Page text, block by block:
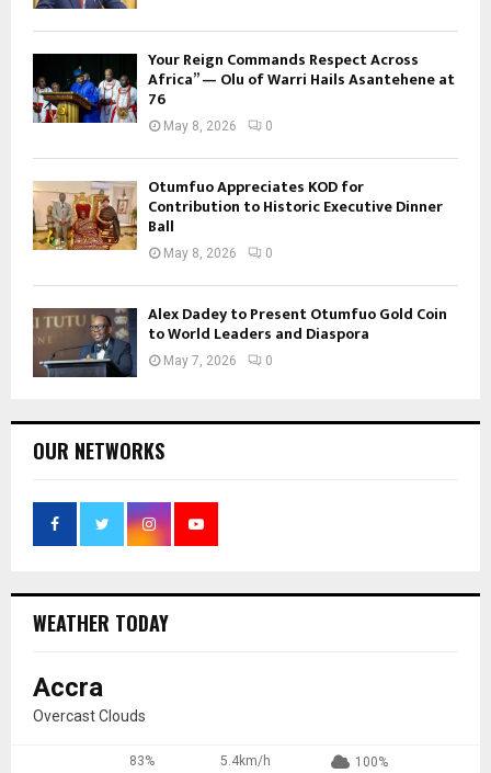
Your Reign Commands Respect Across
Africa” — Olu of Warri Hails Asantehene at
76
May 8, 2026 0
Otumfuo Appreciates KOD for
Contribution to Historic Executive Dinner
Ball
May 8, 2026 0
Alex Dadey to Present Otumfuo Gold Coin
to World Leaders and Diaspora
May 7, 2026 0
OUR NETWORKS
WEATHER TODAY
Accra
Overcast Clouds
83% 5.4km/h 100%